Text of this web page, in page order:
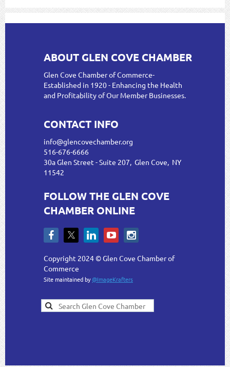
ABOUT GLEN COVE CHAMBER
Glen Cove Chamber of Commerce-
Established in 1920 - Enhancing the Health
and Profitability of Our Member Businesses.
CONTACT INFO
info@glencovechamber.org
516-676-6666
30a Glen Street - Suite 207, Glen Cove, NY
11542
FOLLOW THE GLEN COVE
CHAMBER ONLINE
Copyright 2024 © Glen Cove Chamber of
Commerce
Site maintained by@ImageKrafters